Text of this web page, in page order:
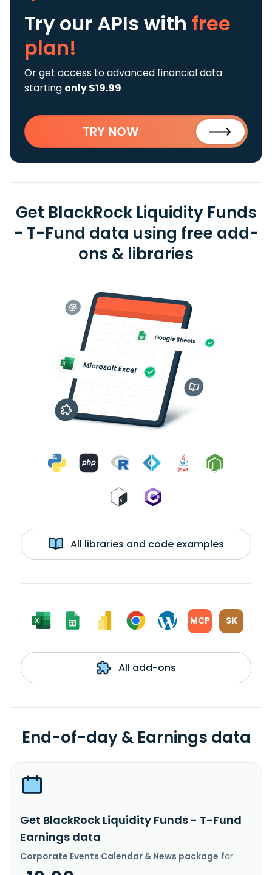
Try our APIs with free
plan!
Or get access to advanced financial data
starting only $19.99
TRY NOW
Get BlackRock Liquidity Funds
- T-Fund data using free add-
ons & libraries
All libraries and code examples
MCP SK
All add-ons
End-of-day & Earnings data
Get BlackRock Liquidity Funds - T-Fund
Earnings data
Corporate Events Calendar & News package for